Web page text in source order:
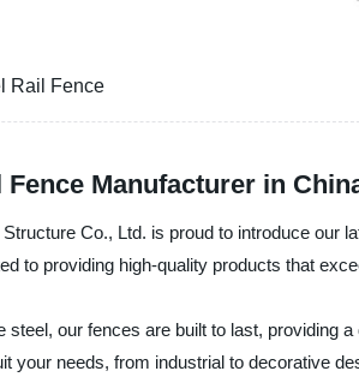
Rail Fence
Fence Manufacturer in
Co., Ltd. is proud to introduce our
to providing high-quality products that
steel, our fences are built to last, providing
your needs, from industrial to decorative